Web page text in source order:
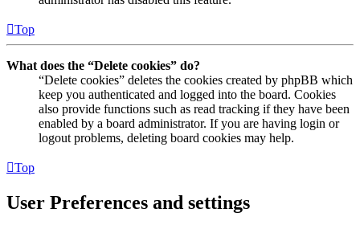
Top
What does the “Delete cookies” do?
“Delete cookies” deletes the cookies created by phpBB which
keep you authenticated and logged into the board. Cookies
also provide functions such as read tracking if they have been
enabled by a board administrator. If you are having login or
logout problems, deleting board cookies may help.
Top
User Preferences and settings